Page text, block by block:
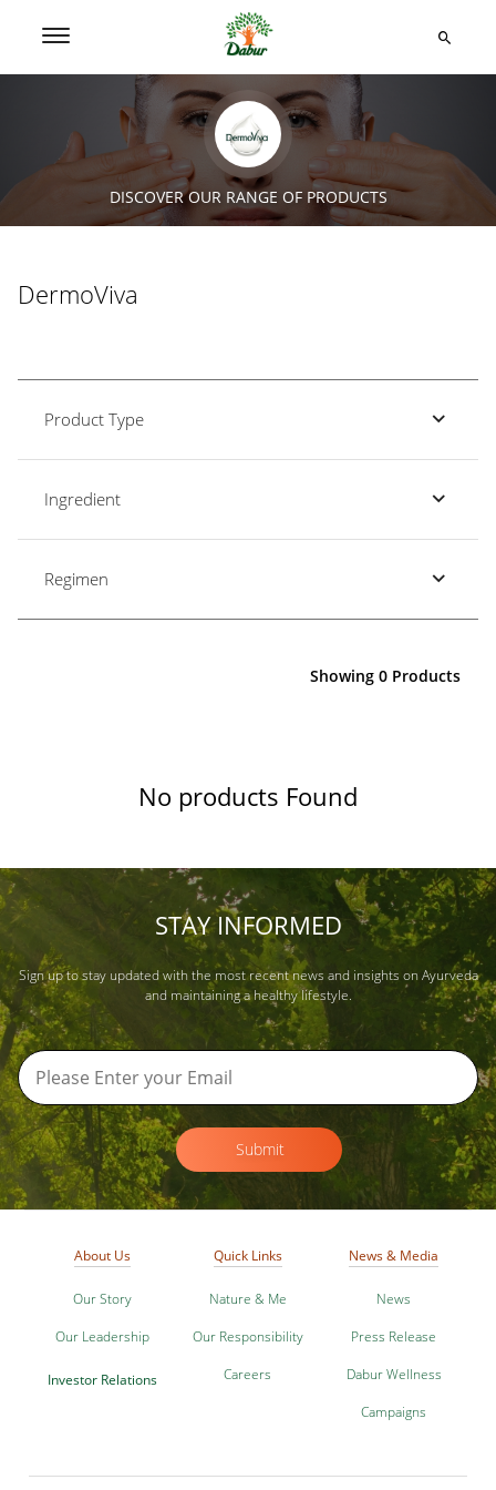
DISCOVER OUR RANGE OF PRODUCTS
DermoViva
Product Type
Ingredient
Regimen
Showing 0 Products
No products Found
STAY INFORMED
Sign up to stay updated with the most recent news and insights on Ayurveda
and maintaining a healthy lifestyle.
Submit
About Us
Our Story
Our Leadership
Investor Relations
Quick Links
Nature & Me
Our Responsibility
Careers
News & Media
News
Press Release
Dabur Wellness
Campaigns